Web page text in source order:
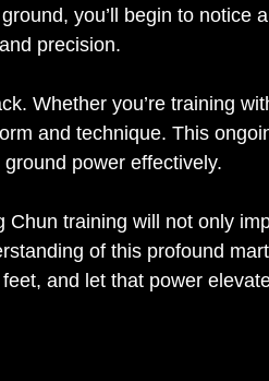
you’ll begin to notice
precision.
Whether you’re training
and technique. This
power effectively.
training will not only
of this profound
and let that power